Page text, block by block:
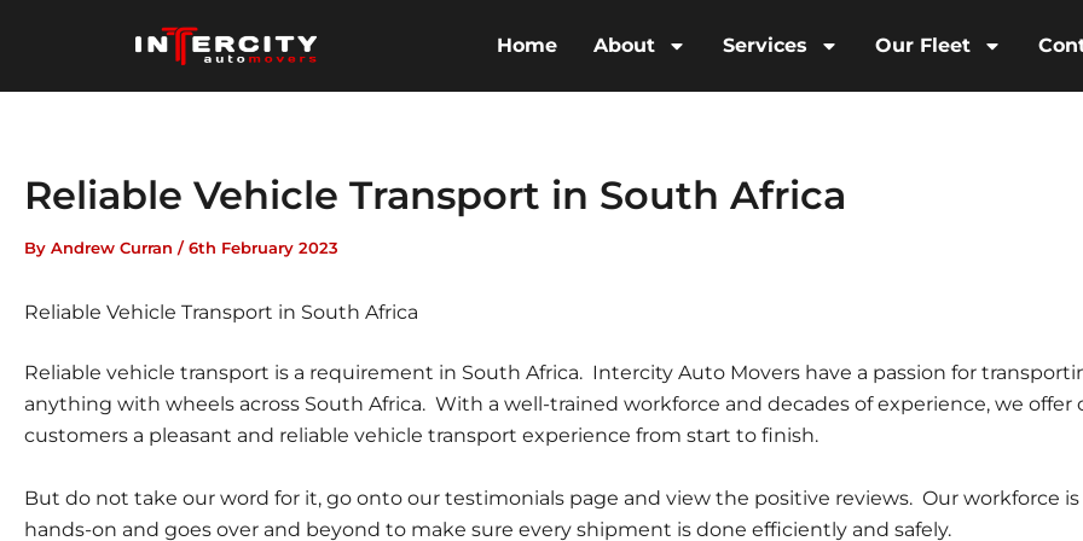
Home About Services Our Fleet
Reliable Vehicle Transport in South Africa
By Andrew Curran /6th February 2023
Reliable Vehicle Transport in South Africa
Reliable vehicle transport is a requirement in South Africa. Intercity Auto Movers have a passion for
anything with wheels across South Africa. With a well-trained workforce and decades of experience, we offer
customers a pleasant and reliable vehicle transport experience from start to finish.
But do not take our word for it, go onto our testimonials page and view the positive reviews. Our workforce is
hands-on and goes over and beyond to make sure every shipment is done efficiently and safely.